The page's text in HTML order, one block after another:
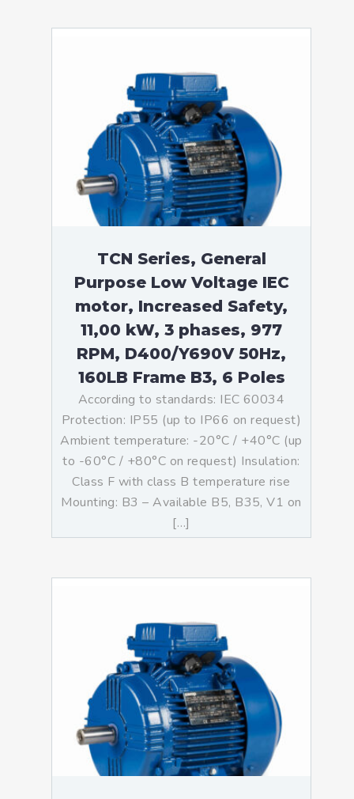
TCN Series, General
Purpose Low Voltage IEC
motor, Increased Safety,
11,00 kW, 3 phases, 977
RPM, D400/Y690V 50Hz,
160LB Frame B3, 6 Poles
According to standards: IEC 60034
Protection: IP55 (up to IP66 on request)
Ambient temperature: -20°C / +40°C (up
to -60°C / +80°C on request) Insulation:
Class F with class B temperature rise
Mounting: B3 – Available B5, B35, V1 on
[…]